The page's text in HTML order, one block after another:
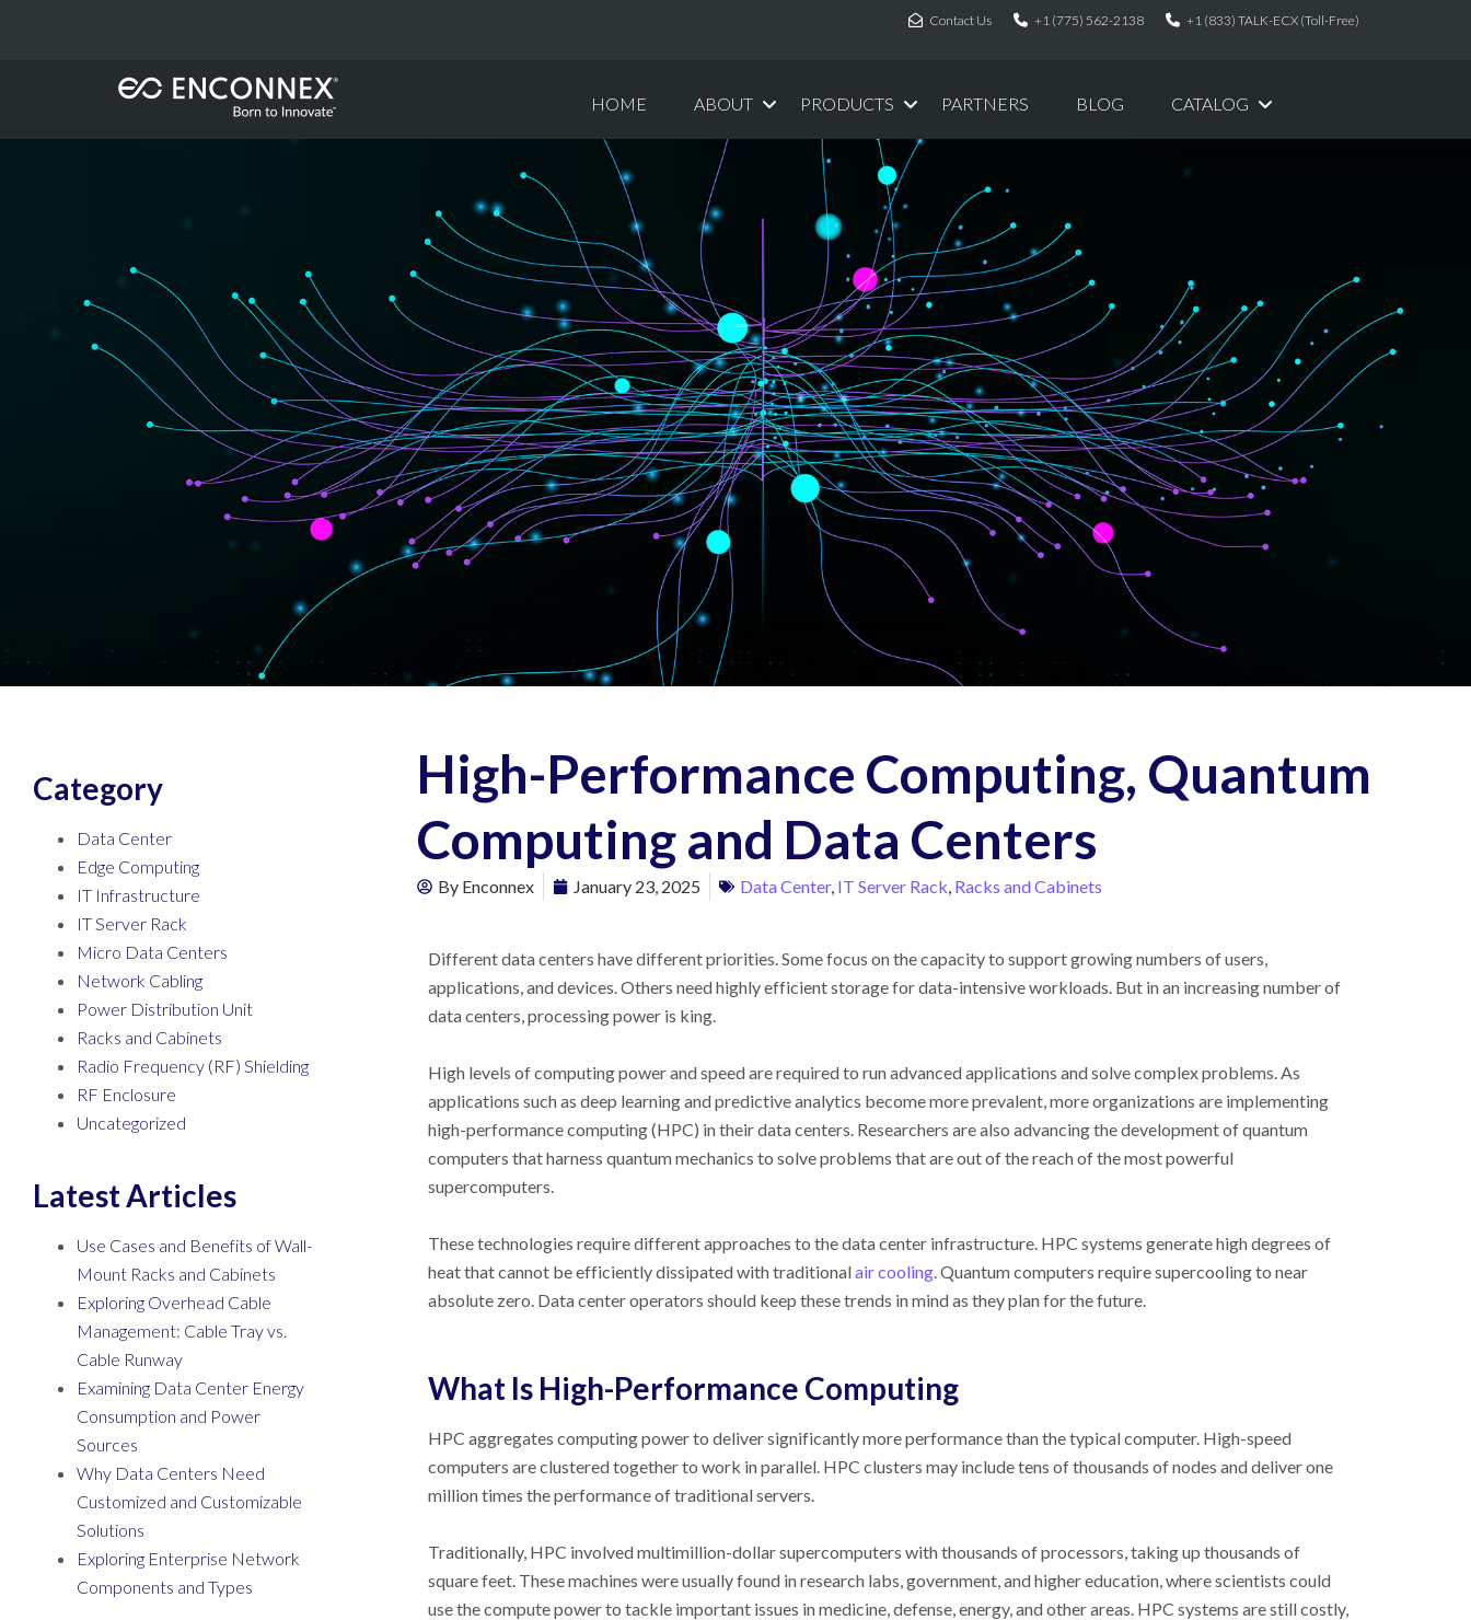
Contact Us +1 (775) 562-2138 +1 (833) TALK-ECX (Toll-Free)
HOME ABOUT PRODUCTS PARTNERS BLOG CATALOG
Category
Data Center
Edge Computing
IT Infrastructure
IT Server Rack
Micro Data Centers
Network Cabling
Power Distribution Unit
Racks and Cabinets
Radio Frequency (RF) Shielding
RF Enclosure
Uncategorized
Latest Articles
Use Cases and Benefits of Wall-
Mount Racks and Cabinets
Exploring Overhead Cable
Management: Cable Tray vs.
Cable Runway
Examining Data Center Energy
Consumption and Power
Sources
Why Data Centers Need
Customized and Customizable
Solutions
Exploring Enterprise Network
Components and Types
High-Performance Computing, Quantum
Computing and Data Centers
By Enconnex January 23, 2025 Data Center, IT Server Rack, Racks and Cabinets
Different data centers have different priorities. Some focus on the capacity to support growing numbers of users,
applications, and devices. Others need highly efficient storage for data-intensive workloads. But in an increasing number of
data centers, processing power is king.
High levels of computing power and speed are required to run advanced applications and solve complex problems. As
applications such as deep learning and predictive analytics become more prevalent, more organizations are implementing
high-performance computing (HPC) in their data centers. Researchers are also advancing the development of quantum
computers that harness quantum mechanics to solve problems that are out of the reach of the most powerful
supercomputers.
These technologies require different approaches to the data center infrastructure. HPC systems generate high degrees of
heat that cannot be efficiently dissipated with traditionalair cooling. Quantum computers require supercooling to near
absolute zero. Data center operators should keep these trends in mind as they plan for the future.
What Is High-Performance Computing
HPC aggregates computing power to deliver significantly more performance than the typical computer. High-speed
computers are clustered together to work in parallel. HPC clusters may include tens of thousands of nodes and deliver one
million times the performance of traditional servers.
Traditionally, HPC involved multimillion-dollar supercomputers with thousands of processors, taking up thousands of
square feet. These machines were usually found in research labs, government, and higher education, where scientists could
use the compute power to tackle important issues in medicine, defense, energy, and other areas. HPC systems are still costly,